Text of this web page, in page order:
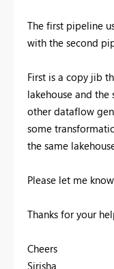
The first pipeline
with the second
First is a copy jib
lakehouse and
other dataflow
some
the same
Please let me
Thanks for your
Cheers
Sirisha